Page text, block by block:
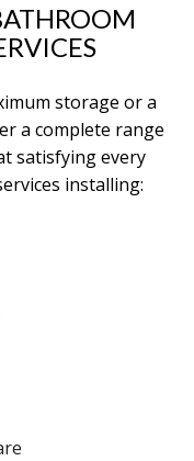
storage or a
a complete range
satisfying every
installing: